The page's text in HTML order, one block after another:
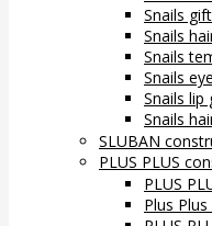
Snails
Snails
Snails
Snails
Snails lip
Snails
SLUBAN
PLUS PLUS
PLUS
Plus